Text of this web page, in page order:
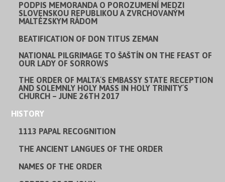
PODPIS MEMORANDA O POROZUMENÍ MEDZI
SLOVENSKOU REPUBLIKOU A ZVRCHOVANÝM
MALTÉZSKYM RÁDOM
BEATIFICATION OF DON TITUS ZEMAN
NATIONAL PILGRIMAGE TO ŠAŠTÍN ON THE FEAST OF
OUR LADY OF SORROWS
THE ORDER OF MALTA´S EMBASSY STATE RECEPTION
AND SOLEMNLY HOLY MASS IN HOLY TRINITY´S
CHURCH – JUNE 26TH 2017
HISTORY
1113 PAPAL RECOGNITION
THE ANCIENT LANGUES OF THE ORDER
NAMES OF THE ORDER